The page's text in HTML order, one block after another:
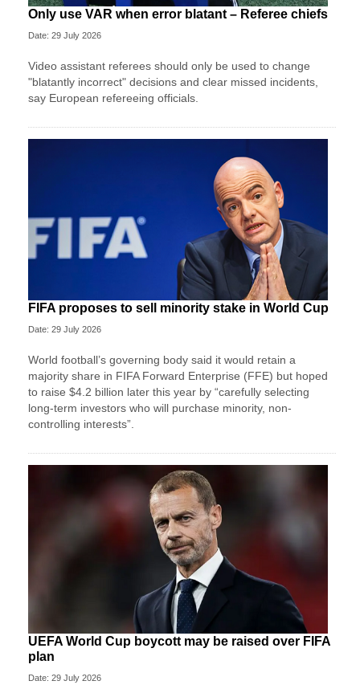
Only use VAR when error blatant – Referee chiefs
Date: 29 July 2026
Video assistant referees should only be used to change
"blatantly incorrect" decisions and clear missed incidents,
say European refereeing officials.
FIFA proposes to sell minority stake in World Cup
Date: 29 July 2026
World football’s governing body said it would retain a
majority share in FIFA Forward Enterprise (FFE) but hoped
to raise $4.2 billion later this year by “carefully selecting
long-term investors who will purchase minority, non-
controlling interests”.
UEFA World Cup boycott may be raised over FIFA
plan
Date: 29 July 2026